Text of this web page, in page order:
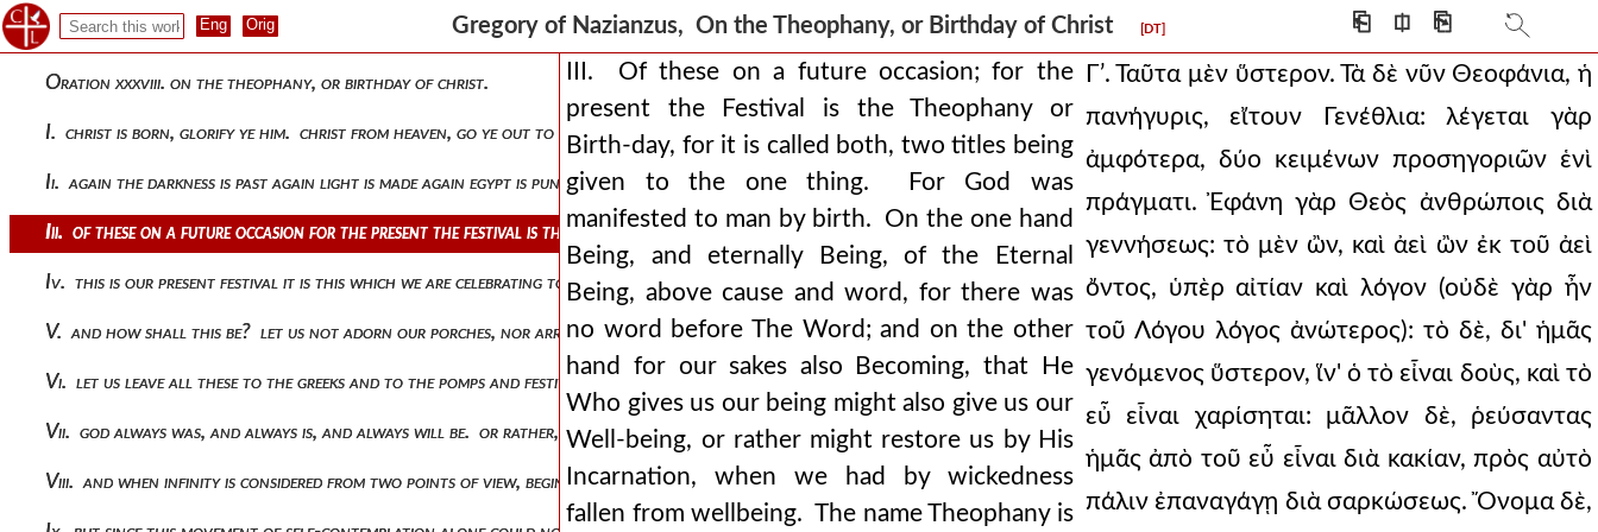
Gregory of Nazianzus, On the Theophany, or Birthday of Christ [DT] ⎗ ⎅ ⎘
Oration xxxviii. on the theophany, or birthday of christ.
I. christ is born, glorify ye him. christ from heaven, go ye out to meet him. christ on earth be ye exalted. sing unto the lord all the whole ear
Ii. again the darkness is past again light is made again egypt is punished with darkness again israel is enlightened by a pillar. the people tha
Iii. of these on a future occasion for the present the festival is the theophany or birth-day, for it is called both, two titles being given to the
Iv. this is our present festival it is this which we are celebrating to-day, the coming of god to man, that we might go forth, or rather (for this i
V. and how shall this be? let us not adorn our porches, nor arrange dances, nor decorate the streets let us not feast the eye, nor enchant the ear
Vi. let us leave all these to the greeks and to the pomps and festivals of the greeks, who call by the name of gods beings who rejoice in the reek of
Vii. god always was, and always is, and always will be. or rather, god always is. for was and will be are fragments of our time, and of changeable
Viii. and when infinity is considered from two points of view, beginning and end (for that which is beyond these and not limited by them is infinity)
III. Of these on a future occasion; for the
present the Festival is the Theophany or
Birth-day, for it is called both, two titles being
given to the one thing. For God was
manifested to man by birth. On the one hand
Being, and eternally Being, of the Eternal
Being, above cause and word, for there was
no word before The Word; and on the other
hand for our sakes also Becoming, that He
Who gives us our being might also give us our
Well-being, or rather might restore us by His
Incarnation, when we had by wickedness
fallen from wellbeing. The name Theophany is
Γʹ. Ταῦτα μὲν ὕστερον. Τὰ δὲ νῦν Θεοφάνια, ἡ
πανήγυρις, εἴτουν Γενέθλια: λέγεται γὰρ
ἀμφότερα, δύο κειμένων προσηγοριῶν ἑνὶ
πράγματι. Ἐφάνη γὰρ Θεὸς ἀνθρώποις διὰ
γεννήσεως: τὸ μὲν ὢν, καὶ ἀεὶ ὢν ἐκ τοῦ ἀεὶ
ὄντος, ὑπὲρ αἰτίαν καὶ λόγον (οὐδὲ γὰρ ἦν
τοῦ Λόγου λόγος ἀνώτερος): τὸ δὲ, δι' ἡμᾶς
γενόμενος ὕστερον, ἵν' ὁ τὸ εἶναι δοὺς, καὶ τὸ
εὖ εἶναι χαρίσηται: μᾶλλον δὲ, ῥεύσαντας
ἡμᾶς ἀπὸ τοῦ εὖ εἶναι διὰ κακίαν, πρὸς αὐτὸ
πάλιν ἐπαναγάγῃ διὰ σαρκώσεως. Ὄνομα δὲ,